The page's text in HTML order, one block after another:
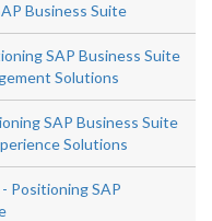
Business Suite
SAP Business Suite
Solutions
SAP Business Suite
Solutions
Positioning SAP